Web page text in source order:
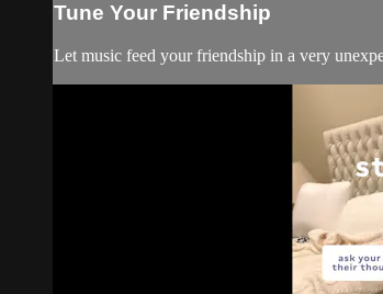
Tune Your Friendship
Let music feed your friendship in a very